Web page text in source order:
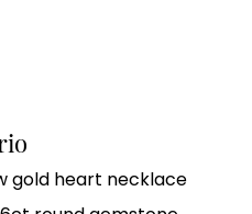
gold heart necklace